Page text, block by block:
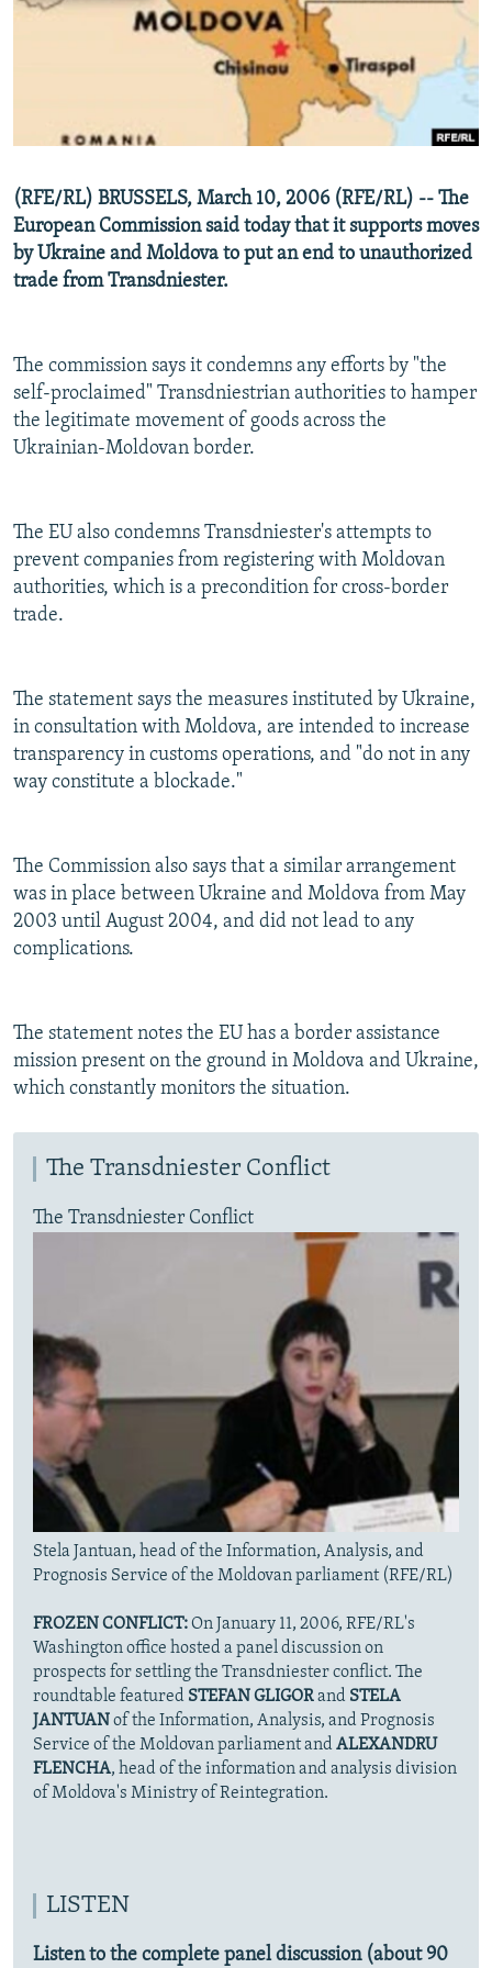
RFE/RL INVESTIGATES
NEWSLETTERS
WIDER EUROPE BY RIKARD JOZWIAK
BYPASS BLOCKING
CONTACT US
Subscribe
(RFE/RL) BRUSSELS, March 10, 2006 (RFE/RL) -- The
European Commission said today that it supports moves
by Ukraine and Moldova to put an end to unauthorized
trade from Transdniester.
The commission says it condemns any efforts by "the
self-proclaimed" Transdniestrian authorities to hamper
the legitimate movement of goods across the
Ukrainian-Moldovan border.
The EU also condemns Transdniester's attempts to
prevent companies from registering with Moldovan
authorities, which is a precondition for cross-border
trade.
The statement says the measures instituted by Ukraine,
in consultation with Moldova, are intended to increase
transparency in customs operations, and "do not in any
way constitute a blockade."
The Commission also says that a similar arrangement
was in place between Ukraine and Moldova from May
2003 until August 2004, and did not lead to any
complications.
The statement notes the EU has a border assistance
mission present on the ground in Moldova and Ukraine,
which constantly monitors the situation.
The Transdniester Conflict
The Transdniester Conflict
Stela Jantuan, head of the Information, Analysis, and
Prognosis Service of the Moldovan parliament (RFE/RL)
FROZEN CONFLICT:On January 11, 2006, RFE/RL's
Washington office hosted a panel discussion on
prospects for settling the Transdniester conflict. The
roundtable featured STEFAN GLIGORand STELA
JANTUAN of the Information, Analysis, and Prognosis
Service of the Moldovan parliament andALEXANDRU
FLENCHA, head of the information and analysis division
of Moldova's Ministry of Reintegration.
LISTEN
Listen to the complete panel discussion (about 90